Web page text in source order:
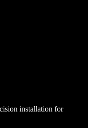
installation for